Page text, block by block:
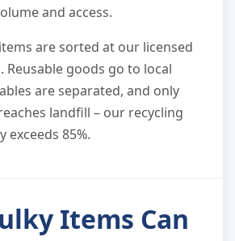
and access.
are sorted at our licensed
goods go to local
are separated, and only
landfill – our recycling
exceeds 85%.
Items Can